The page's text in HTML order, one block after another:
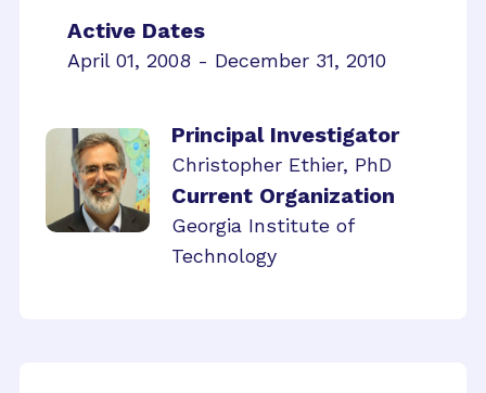
Active Dates
April 01, 2008 - December 31, 2010
Principal Investigator
Christopher Ethier, PhD
Current Organization
Georgia Institute of
Technology